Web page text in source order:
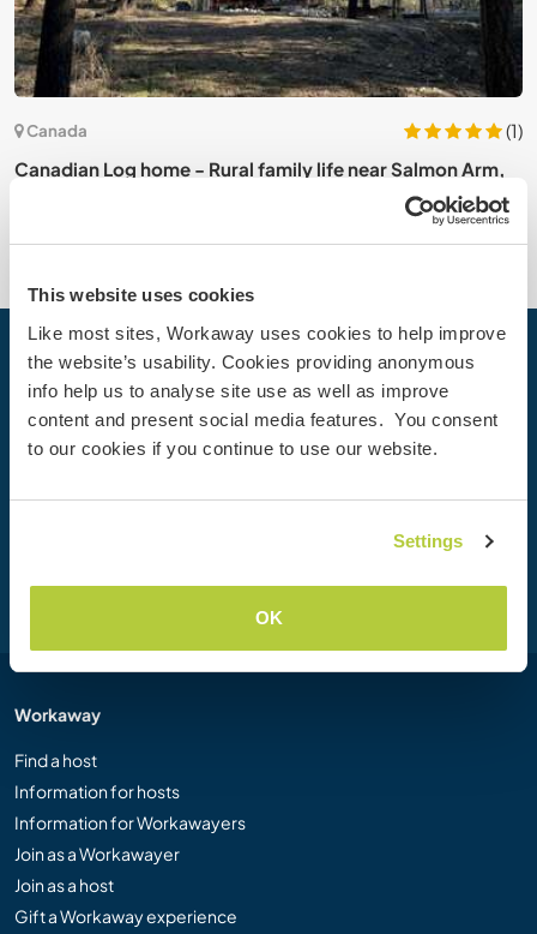
This website uses cookies
Like most sites, Workaway uses cookies to help improve
the website’s usability. Cookies providing anonymous
info help us to analyse site use as well as improve
content and present social media features. You consent
to our cookies if you continue to use our website.
Settings
OK
Canada
(1)
Canadian Log home - Rural family life near Salmon Arm,
Your next adventure begins today
Join the Workaway community today to unlock unique
travel experiences with over 50,000 opportunities around
Workaway
Find a host
Information for hosts
Information for Workawayers
Join as a Workawayer
Join as a host
Gift a Workaway experience